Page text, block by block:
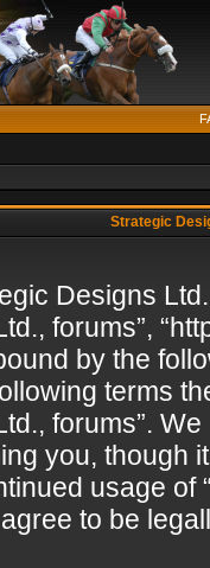
Strategic
Designs
forums”,
by the
terms
forums”.
you, though
usage of
to be